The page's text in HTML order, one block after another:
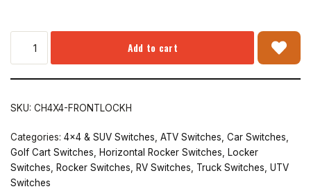
Add to cart
SKU: CH4X4-FRONTLOCKH
Categories: 4x4 & SUV Switches ATV Switches Car Switches
Golf Cart Switches
Horizontal Rocker Switches
Locker
Switches
Rocker Switches RV Switches Truck Switches UTV
Switches